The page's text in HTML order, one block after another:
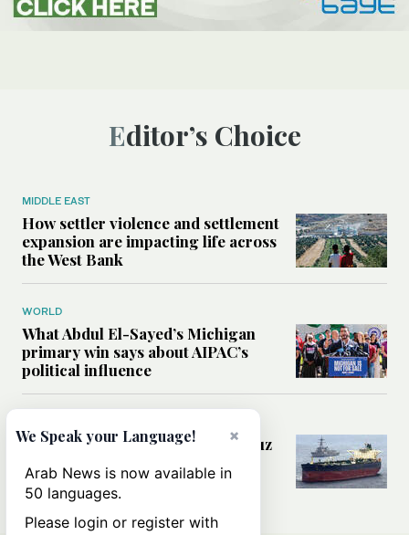
Editor’s Choice
MIDDLE EAST
How settler violence and settlement
expansion are impacting life across
the West Bank
WORLD
What Abdul El-Sayed’s Michigan
primary win says about AIPAC’s
political influence
Could a US-Iran deal over Hormuz
rules of international trade?
×
We Speak your Language!
Arab News is now available in
50 languages.
Please login or register with